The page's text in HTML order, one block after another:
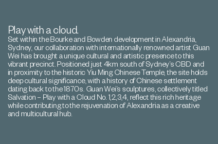
Play with a cloud.
Set within the Bourke and Bowden development in Alexandria,
Sydney, our collaboration with internationally renowned artist Guan
Wei has brought a unique cultural and artistic presence to this
vibrant precinct. Positioned just 4km south of Sydney’s CBD and
in proximity to the historic Yiu Ming Chinese Temple, the site holds
deep cultural significance, with a history of Chinese settlement
dating back to the 1870s. Guan Wei’s sculptures, collectively titled
Salvation – Play with a Cloud No. 1,2,3,4, reflect this rich heritage
while contributing to the rejuvenation of Alexandria as a creative
and multicultural hub.